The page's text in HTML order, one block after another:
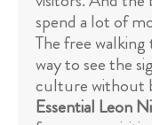
spend a lot of
The free
way to see the
culture without
Essential Leon